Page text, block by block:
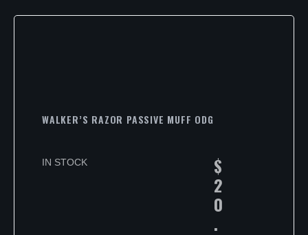
WALKER’S RAZOR PASSIVE MUFF ODG
IN STOCK $
2
0
.